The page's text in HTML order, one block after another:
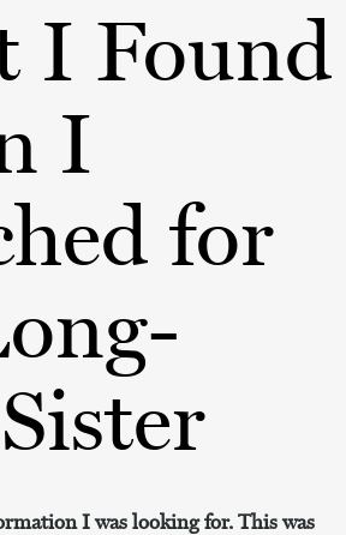
I Found
I
for
I was looking for. This was